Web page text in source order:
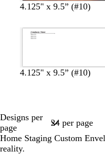
4.125" x 9.5” (#10)
4.125" x 9.5” (#10)
Designs per
page
Home Staging Custom
reality.